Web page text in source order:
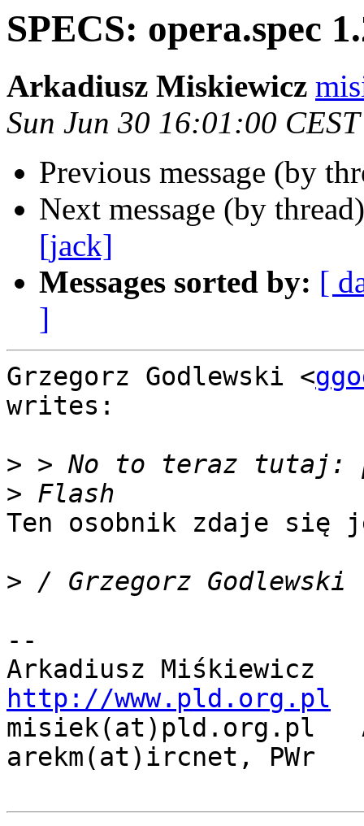
SPECS: opera.spec
Arkadiusz Miskiewicz
Sun Jun 30 16:01:00
Previous message (by
Next message (by
[jack]
Messages sorted by: [
]
Grzegorz Godlewski <
writes:
>
>
Ten osobnik zdaje się
>
--
http://www.pld.org.pl
misiek(at)pld.org.pl
arekm(at)ircnet, PWr